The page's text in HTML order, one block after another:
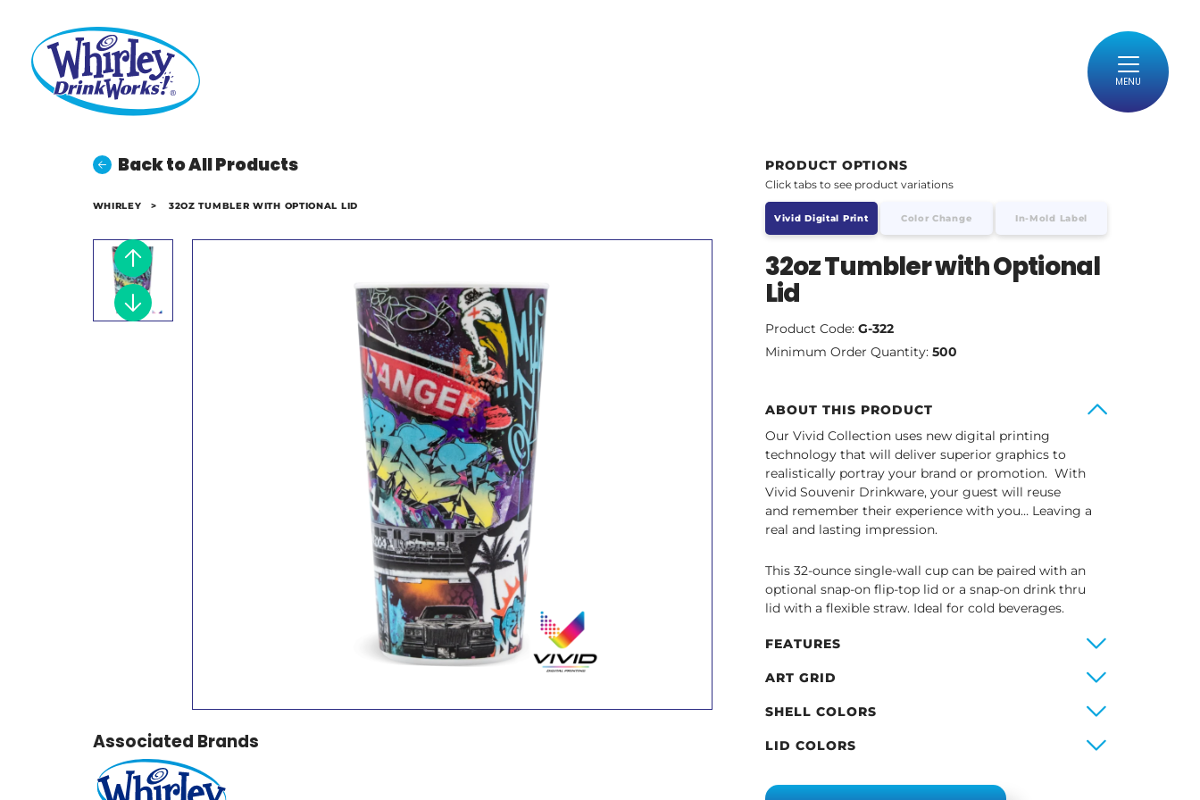
MENU
Back to All Products
WHIRLEY > 32OZ TUMBLER WITH OPTIONAL LID
Associated Brands
PRODUCT OPTIONS
Click tabs to see product variations
Vivid Digital Print Color Change In-Mold Label
32oz Tumbler with Optional
Lid
Product Code: G-322
Minimum Order Quantity: 500
ABOUT THIS PRODUCT
Our Vivid Collection uses new digital printing
technology that will deliver superior graphics to
realistically portray your brand or promotion. With
Vivid Souvenir Drinkware, your guest will reuse
and remember their experience with you… Leaving a
real and lasting impression.
This 32-ounce single-wall cup can be paired with an
optional snap-on flip-top lid or a snap-on drink thru
lid with a flexible straw. Ideal for cold beverages.
FEATURES
ART GRID
SHELL COLORS
LID COLORS